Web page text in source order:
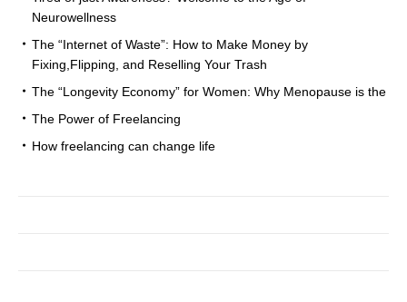
Neurowellness
The “Internet of Waste”: How to Make Money by
Fixing,Flipping, and Reselling Your Trash
The “Longevity Economy” for Women: Why Menopause is the
The Power of Freelancing
How freelancing can change life